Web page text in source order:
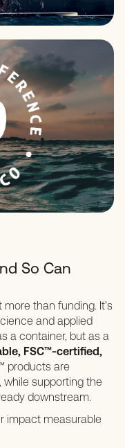
So Can
than funding. It’s
and applied
a container, but as a
FSC™-certified,
products are
supporting the
downstream.
impact measurable